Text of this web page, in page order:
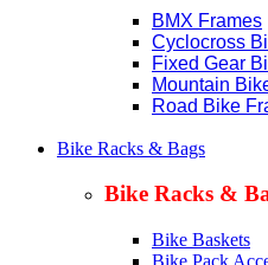
BMX Frames
Cyclocross
Fixed Gear
Mountain
Road Bike
Bike Racks & Bags
Bike Racks &
Bike Baskets